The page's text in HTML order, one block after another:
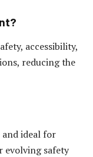
accessibility,
reducing the
and ideal for
evolving safety